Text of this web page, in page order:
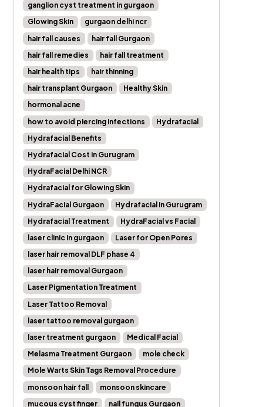
ganglion cyst treatment in gurgaon
Glowing Skin
gurgaon delhi ncr
hair fall causes
hair fall Gurgaon
hair fall remedies
hair fall treatment
hair health tips
hair thinning
hair transplant Gurgaon
Healthy Skin
hormonal acne
how to avoid piercing infections
Hydrafacial
Hydrafacial Benefits
Hydrafacial Cost in Gurugram
HydraFacial Delhi NCR
Hydrafacial for Glowing Skin
HydraFacial Gurgaon
Hydrafacial in Gurugram
Hydrafacial Treatment
HydraFacial vs Facial
laser clinic in gurgaon
Laser for Open Pores
laser hair removal DLF phase 4
laser hair removal Gurgaon
Laser Pigmentation Treatment
Laser Tattoo Removal
laser tattoo removal gurgaon
laser treatment gurgaon
Medical Facial
Melasma Treatment Gurgaon
mole check
Mole Warts Skin Tags Removal Procedure
monsoon hair fall
monsoon skincare
mucous cyst finger
nail fungus Gurgaon